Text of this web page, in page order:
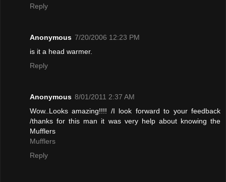
Reply
Anonymous 7/20/2006 12:23 PM
is it a head warmer.
Reply
Anonymous 8/01/2011 2:37 AM
Wow..Looks amazing!!!! /I look forward to your feedback
/thanks for this man it was very help about knowing the
Mufflers
Mufflers
Reply